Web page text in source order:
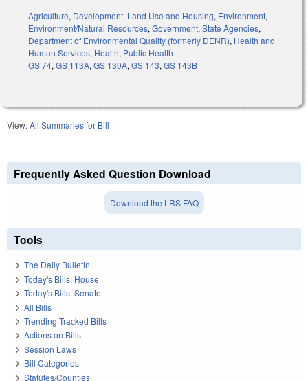
Agriculture, Development, Land Use and Housing, Environment,
Environment/Natural Resources, Government, State Agencies,
Department of Environmental Quality (formerly DENR), Health and
Human Services, Health, Public Health
GS 74, GS 113A, GS 130A, GS 143, GS 143B
View:All Summaries for Bill
Frequently Asked Question Download
Download the LRS FAQ
Tools
The Daily Bulletin
Today's Bills: House
Today's Bills: Senate
All Bills
Trending Tracked Bills
Actions on Bills
Session Laws
Bill Categories
Statutes/Counties